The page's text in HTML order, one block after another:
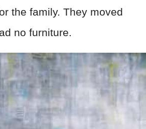
the family. They moved
no furniture.